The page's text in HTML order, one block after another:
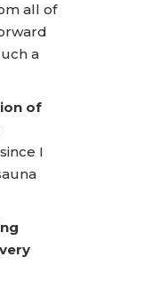
all of
a
of
I